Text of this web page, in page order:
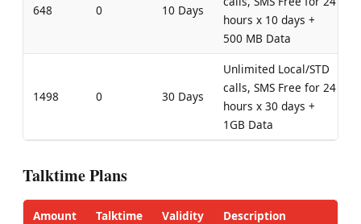
648 0 10 Days
hours x 10 days +
500 MB Data
1498 0 30 Days
Unlimited Local/STD
calls, SMS Free for 24
hours x 30 days +
1GB Data
Talktime Plans
Amount Talktime Validity
Description